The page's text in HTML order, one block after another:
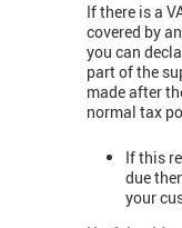
If there is a
covered by
you can
part of the
made after
normal tax
If this
due
your